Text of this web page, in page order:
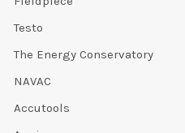
Testo
The Energy Conservatory
NAVAC
Accutools